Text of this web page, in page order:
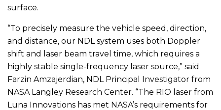
surface.
“To precisely measure the vehicle speed, direction,
and distance, our NDL system uses both Doppler
shift and laser beam travel time, which requires a
highly stable single-frequency laser source,” said
Farzin Amzajerdian, NDL Principal Investigator from
NASA Langley Research Center. “The RIO laser from
Luna Innovations has met NASA’s requirements for